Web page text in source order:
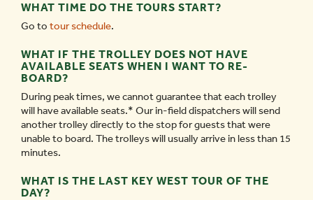
WHAT TIME DO THE TOURS START?
Go to tour schedule.
WHAT IF THE TROLLEY DOES NOT HAVE
AVAILABLE SEATS WHEN I WANT TO RE-
BOARD?
During peak times, we cannot guarantee that each trolley
will have available seats.* Our in-field dispatchers will send
another trolley directly to the stop for guests that were
unable to board. The trolleys will usually arrive in less than 15
minutes.
WHAT IS THE LAST KEY WEST TOUR OF THE
DAY?